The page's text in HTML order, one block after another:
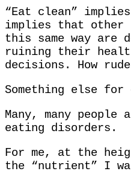
“Eat clean”
implies that other
this same way are
ruining their
decisions. How
Something else for
Many, many
eating disorders.
For me, at the
the “nutrient” I